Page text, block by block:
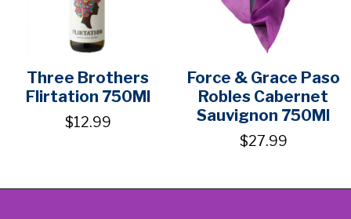
Three Brothers
Flirtation 750Ml
$12.99
Force & Grace Paso
Robles Cabernet
Sauvignon 750Ml
$27.99